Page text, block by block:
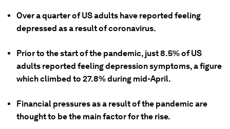
Over a quarter of US adults have reported feeling
depressed as a result of coronavirus.
Prior to the start of the pandemic, just 8.5% of US
adults reported feeling depression symptoms, a figure
which climbed to 27.8% during mid-April.
Financial pressures as a result of the pandemic are
thought to be the main factor for the rise.